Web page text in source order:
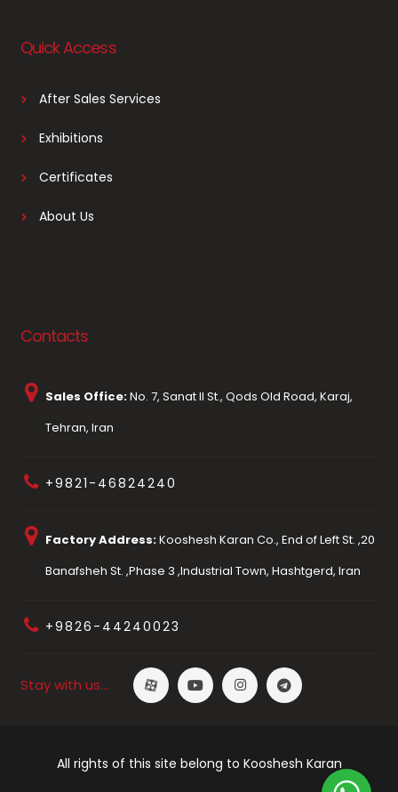
Quick Access
After Sales Services
Exhibitions
Certificates
About Us
Contacts
Sales Office:No. 7, Sanat II St., Qods Old Road, Karaj,
Tehran, Iran
+9821-46824240
Factory Address:Kooshesh Karan Co., End of Left St. ,20
Banafsheh St. ,Phase 3 ,Industrial Town, Hashtgerd, Iran
+9826-44240023
Stay with us…
All rights of this site belong to Kooshesh Karan